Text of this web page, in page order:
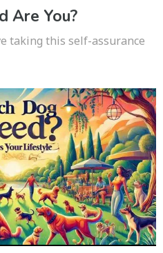
Are You?
taking this self-assurance